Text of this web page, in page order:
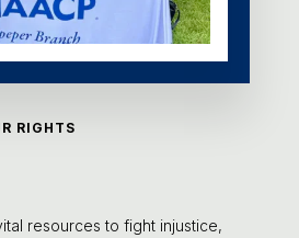
RIGHTS
resources to fight injustice,